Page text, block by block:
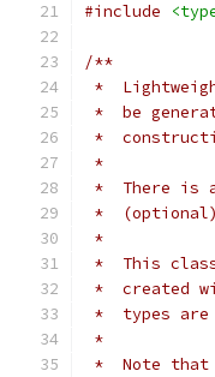
#include
/**
*
*  be
*
*
*  There is
*
*
*  This class
*  created
*  types are
*
*  Note that